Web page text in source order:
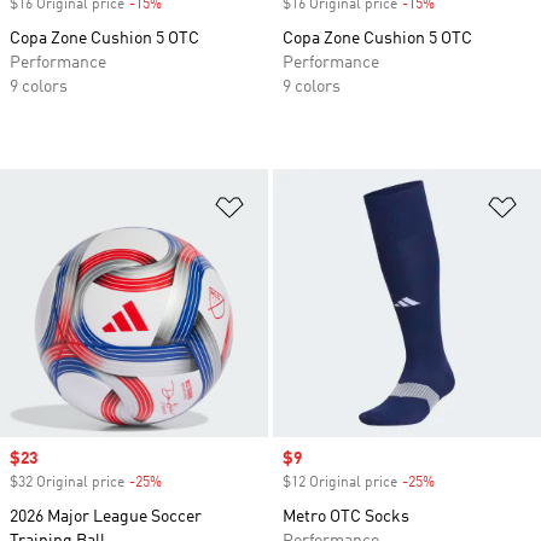
$16 Original price -15%
Copa Zone Cushion 5 OTC
Performance
9 colors
$16 Original price -15%
Copa Zone Cushion 5 OTC
Performance
9 colors
Add to Wishlist
Sale price
$23
$32 Original price -25%
2026 Major League Soccer
Sale price
$9
$12 Original price -25%
Metro OTC Socks